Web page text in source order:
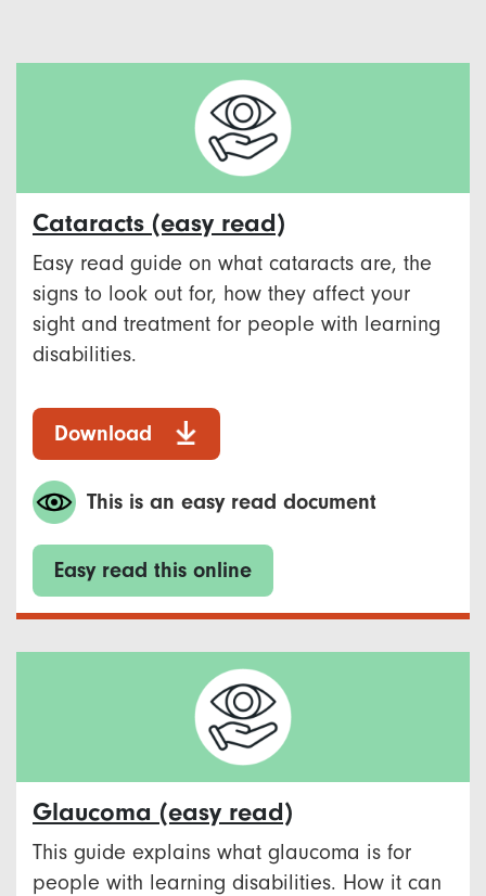
Cataracts (easy read)
Easy read guide on what cataracts are, the
signs to look out for, how they affect your
sight and treatment for people with learning
disabilities.
Download
This is an easy read document
Easy read this online
Glaucoma (easy read)
This guide explains what glaucoma is for
people with learning disabilities. How it can